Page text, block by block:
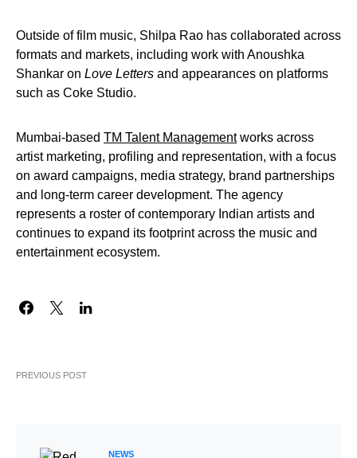
Outside of film music, Shilpa Rao has collaborated across
formats and markets, including work with Anoushka
Shankar on Love Letters and appearances on platforms
such as Coke Studio.
Mumbai-based TM Talent Managementworks across
artist marketing, profiling and representation, with a focus
on award campaigns, media strategy, brand partnerships
and long-term career development. The agency
represents a roster of contemporary Indian artists and
continues to expand its footprint across the music and
entertainment ecosystem.
PREVIOUS POST
NEWS